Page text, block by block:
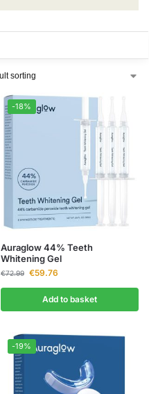
-18%
Auraglow 44% Teeth
Whitening Gel
€72.99 €59.76
Add to basket
-19%